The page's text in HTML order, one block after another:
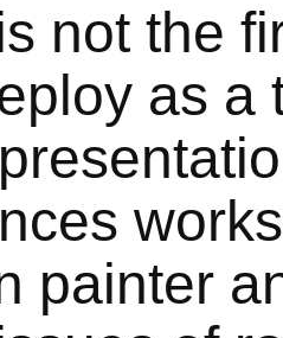
not the
as a
painter